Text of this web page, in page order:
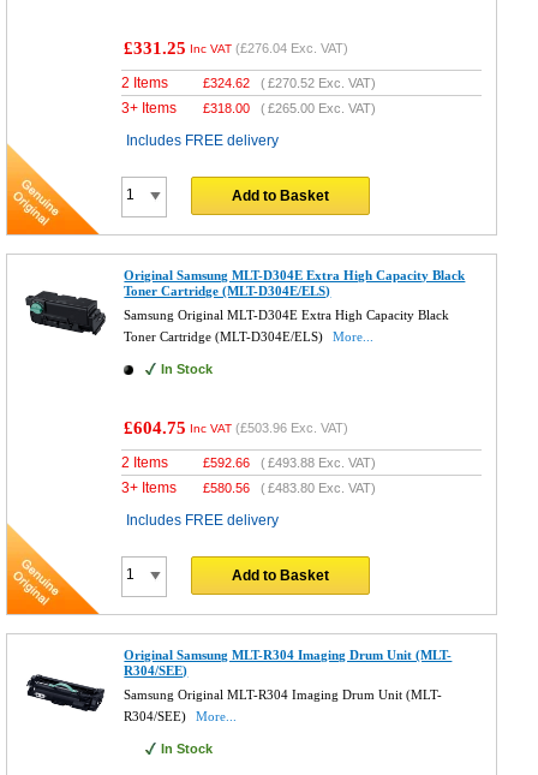
£331.25 Inc VAT (£276.04 Exc. VAT)
2 Items £324.62 (£270.52 Exc. VAT)
3+ Items £318.00 (£265.00 Exc. VAT)
Includes FREE delivery
Add to Basket
Original Samsung MLT-D304E Extra High Capacity Black
Toner Cartridge (MLT-D304E/ELS)
Samsung Original MLT-D304E Extra High Capacity Black
Toner Cartridge (MLT-D304E/ELS)
More...
In Stock
£604.75 Inc VAT (£503.96 Exc. VAT)
2 Items £592.66 (£493.88 Exc. VAT)
3+ Items £580.56 (£483.80 Exc. VAT)
Includes FREE delivery
Add to Basket
Original Samsung MLT-R304 Imaging Drum Unit (MLT-
R304/SEE)
Samsung Original MLT-R304 Imaging Drum Unit (MLT-
R304/SEE)
More...
In Stock